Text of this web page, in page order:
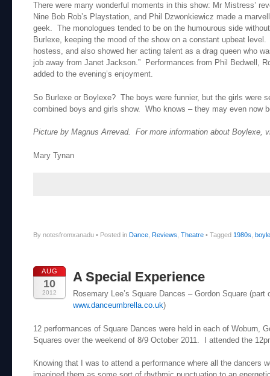
There were many wonderful moments in this show: Mr Mistress’
Nine Bob Rob’s Playstation, and Phil Dzwonkiewicz made a
geek. The monologues tended to be on the humourous side
Burlexe, keeping the mood of the show on a constant upbeat
hostess, and also showed her acting talent as a drag queen who
job away from Janet Jackson.” Performances from Phil Bedwell,
added to the evening’s enjoyment.
So Burlexe or Boylexe? The boys were funnier, but the girls were
combined boys and girls show. Who knows – they may even now
Picture by Magnus Arrevad. For more information about Boylexe,
Mary Tynan
By notesfromxanadu • Posted in Dance, Reviews, Theatre • Tagged 1980s,
AUG
10
2012
A Special Experience
Rosemary Lee’s Square Dances – Gordon Square (part
www.danceumbrella.co.uk)
12 performances of Square Dances were held in each of Woburn,
Squares over the weekend of 8/9 October 2011. I attended the
Knowing that I was to attend a performance where all the dancers